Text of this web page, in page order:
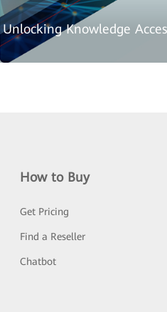
Knowledge
How to Buy
Get Pricing
Find a Reseller
Chatbot